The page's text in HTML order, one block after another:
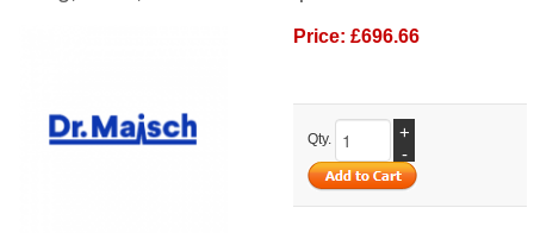
Price: £696.66
Qty.
+
-